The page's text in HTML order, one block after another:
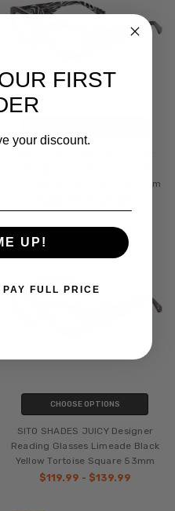
Zebra Print Safari Square 53mm
SALE
CHOOSE OPTIONS
SITO SHADES JUICY Designer
Reading Glasses Limeade Black
Yellow Tortoise Square 53mm
$119.99 - $139.99
FIRST
your discount.
UP!
FULL PRICE